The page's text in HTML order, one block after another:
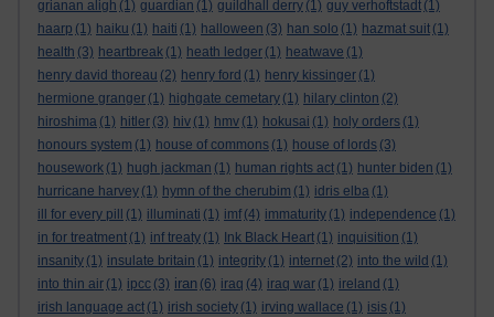
grianan aligh (1) guardian (1) guildhall derry (1) guy verhoftstadt (1)
haarp (1) haiku (1) haiti (1) halloween (3) han solo (1) hazmat suit (1)
health (3) heartbreak (1) heath ledger (1) heatwave (1)
henry david thoreau (2) henry ford (1) henry kissinger (1)
hermione granger (1) highgate cemetary (1) hilary clinton (2)
hiroshima (1) hitler (3) hiv (1) hmv (1) hokusai (1) holy orders (1)
honours system (1) house of commons (1) house of lords (3)
housework (1) hugh jackman (1) human rights act (1) hunter biden (1)
hurricane harvey (1) hymn of the cherubim (1) idris elba (1)
ill for every pill
(1) illuminati (1) imf (4) immaturity (1) independence (1)
in for treatment (1) inf treaty (1) Ink Black Heart (1) inquisition (1)
insanity (1) insulate britain (1) integrity (1) internet (2) into the wild (1)
into thin air (1) ipcc (3) iran (6) iraq (4) iraq war (1) ireland (1)
irish language act (1) irish society (1) irving wallace (1) isis (1)